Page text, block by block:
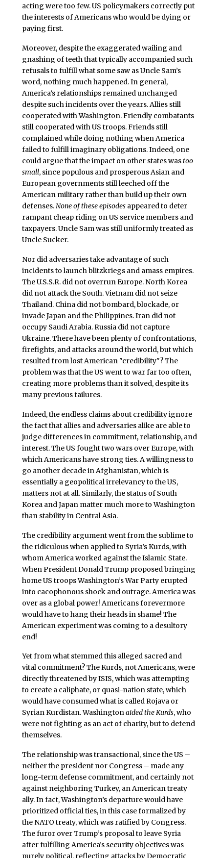
acting were too few. US policymakers correctly put
the interests of Americans who would be dying or
paying first.
Moreover, despite the exaggerated wailing and
gnashing of teeth that typically accompanied such
refusals to fulfill what some saw as Uncle Sam’s
word, nothing much happened. In general,
America’s relationships remained unchanged
despite such incidents over the years. Allies still
cooperated with Washington. Friendly combatants
still cooperated with US troops. Friends still
complained while doing nothing when America
failed to fulfill imaginary obligations. Indeed, one
could argue that the impact on other states wastoo
small, since populous and prosperous Asian and
European governments still leeched off the
American military rather than build up their own
defenses.None of these episodesappeared to deter
rampant cheap riding on US service members and
taxpayers. Uncle Sam was still uniformly treated as
Uncle Sucker.
Nor did adversaries take advantage of such
incidents to launch blitzkriegs and amass empires.
The U.S.S.R. did not overrun Europe. North Korea
did not attack the South. Vietnam did not seize
Thailand. China did not bombard, blockade, or
invade Japan and the Philippines. Iran did not
occupy Saudi Arabia. Russia did not capture
Ukraine. There have been plenty of confrontations,
firefights, and attacks around the world, but which
resulted from lost American "credibility"? The
problem was that the US went to war far too often,
creating more problems than it solved, despite its
many previous failures.
Indeed, the endless claims about credibility ignore
the fact that allies and adversaries alike are able to
judge differences in commitment, relationship, and
interest. The US fought two wars over Europe, with
which Americans have strong ties. A willingness to
go another decade in Afghanistan, which is
essentially a geopolitical irrelevancy to the US,
matters not at all. Similarly, the status of South
Korea and Japan matter much more to Washington
than stability in Central Asia.
The credibility argument went from the sublime to
the ridiculous when applied to Syria’s Kurds, with
whom America worked against the Islamic State.
When President Donald Trump proposed bringing
home US troops Washington’s War Party erupted
into cacophonous shock and outrage. America was
over as a global power! Americans forevermore
would have to hang their heads in shame! The
American experiment was coming to a desultory
end!
Yet from what stemmed this alleged sacred and
vital commitment? The Kurds, not Americans, were
directly threatened by ISIS, which was attempting
to create a caliphate, or quasi-nation state, which
would have consumed what is called Rojava or
Syrian Kurdistan. Washingtonaided the Kurds, who
were not fighting as an act of charity, but to defend
themselves.
The relationship was transactional, since the US –
neither the president nor Congress – made any
long-term defense commitment, and certainly not
against neighboring Turkey, an American treaty
ally. In fact, Washington’s departure would have
prioritized official ties, in this case formalized by
the NATO treaty, which was ratified by Congress.
The furor over Trump’s proposal to leave Syria
after fulfilling America’s security objectives was
purely political, reflecting attacks by Democratic